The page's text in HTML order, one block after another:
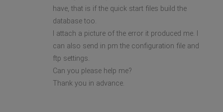
have, that is if the quick start files build the
database too.
I attach a picture of the error it produced me. I
can also send in pm the configuration file and
ftp settings.
Can you please help me?
Thank you in advance.